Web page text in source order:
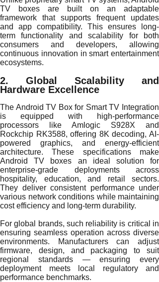
TV boxes are built on an adaptable
framework that supports frequent updates
and app compatibility. This ensures long-
term functionality and scalability for both
consumers and developers, allowing
continuous innovation in smart entertainment
ecosystems.
2. Global Scalability and
Hardware Excellence
The Android TV Box for Smart TV Integration
is equipped with high-performance
processors like Amlogic S928X and
Rockchip RK3588, offering 8K decoding, AI-
powered graphics, and energy-efficient
architecture. These specifications make
Android TV boxes an ideal solution for
enterprise-grade deployments across
hospitality, education, and retail sectors.
They deliver consistent performance under
various network conditions while maintaining
cost efficiency and long-term durability.
For global brands, such reliability is critical in
ensuring seamless operation across diverse
environments. Manufacturers can adjust
firmware, design, and packaging to suit
regional standards — ensuring every
deployment meets local regulatory and
performance benchmarks.